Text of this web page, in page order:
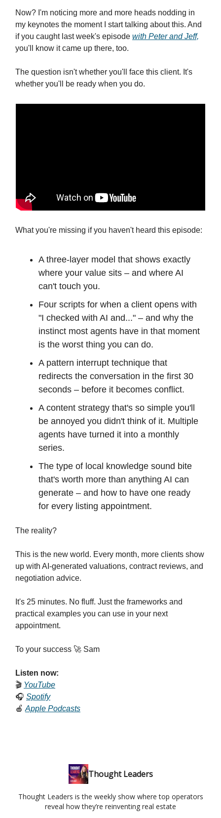
Now? I'm noticing more and more heads nodding in
my keynotes the moment I start talking about this. And
if you caught last week's episode with Peter and Jeff,
you'll know it came up there, too.
The question isn't whether you'll face this client. It's
whether you'll be ready when you do.
What you're missing if you haven't heard this episode:
A three-layer model that shows exactly
where your value sits – and where AI
can't touch you.
Four scripts for when a client opens with
"I checked with AI and..." – and why the
instinct most agents have in that moment
is the worst thing you can do.
A pattern interrupt technique that
redirects the conversation in the first 30
seconds – before it becomes conflict.
A content strategy that's so simple you'll
be annoyed you didn't think of it. Multiple
agents have turned it into a monthly
series.
The type of local knowledge sound bite
that's worth more than anything AI can
generate – and how to have one ready
for every listing appointment.
The reality?
This is the new world. Every month, more clients show
up with AI-generated valuations, contract reviews, and
negotiation advice.
It's 25 minutes. No fluff. Just the frameworks and
practical examples you can use in your next
appointment.
To your success 🚀 Sam
Listen now:
🎬 YouTube
🎧 Spotify
🍎 Apple Podcasts
Thought Leaders
Thought Leaders is the weekly show where top operators
reveal how they’re reinventing real estate